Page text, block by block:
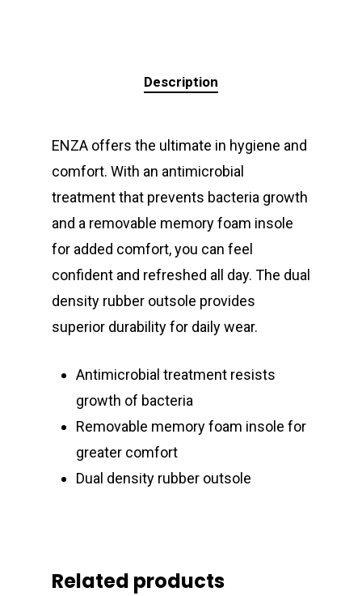
Description
ENZA offers the ultimate in hygiene and
comfort. With an antimicrobial
treatment that prevents bacteria growth
and a removable memory foam insole
for added comfort, you can feel
confident and refreshed all day. The dual
density rubber outsole provides
superior durability for daily wear.
Antimicrobial treatment resists
growth of bacteria
Removable memory foam insole for
greater comfort
Dual density rubber outsole
Related products